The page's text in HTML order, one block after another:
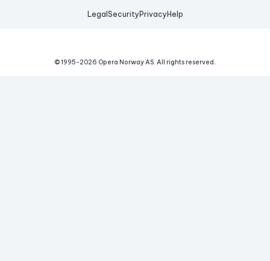
Legal Security Privacy Help
© 1995-2026 Opera Norway AS. All rights reserved.